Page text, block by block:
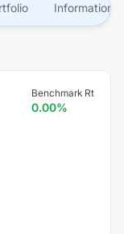
Information
Benchmark Rt
0.00%